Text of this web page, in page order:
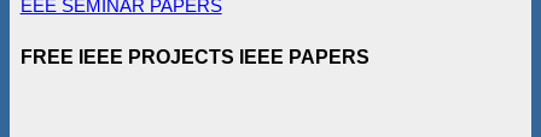
EEE SEMINAR PAPERS
FREE IEEE PROJECTS IEEE PAPERS